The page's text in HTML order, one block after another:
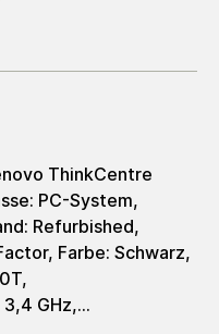
ThinkCentre
PC-System,
Refurbished,
Farbe: Schwarz,
GHz,